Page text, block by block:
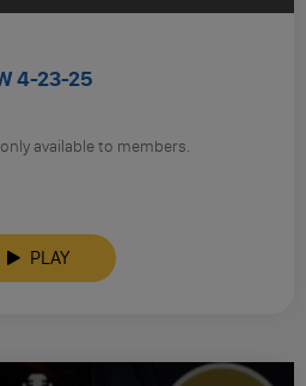
4-23-25
only available to members.
PLAY